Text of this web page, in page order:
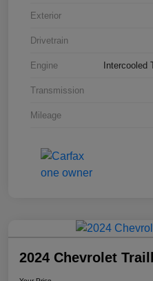
Exterior
Drivetrain
Engine
Transmission
Mileage
2024 Chevrolet